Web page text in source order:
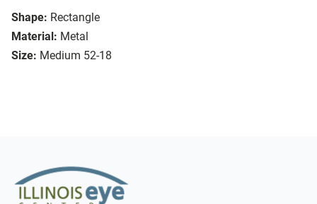
Shape: Rectangle
Material: Metal
Size: Medium 52-18